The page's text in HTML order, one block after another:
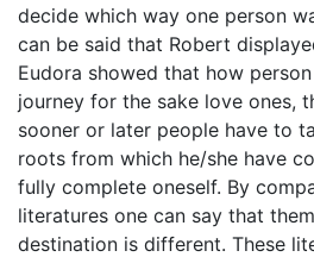
decide which way one person
can be said that Robert
Eudora showed that how
journey for the sake love ones,
sooner or later people have to
roots from which he/she have
fully complete oneself. By
literatures one can say that
destination is different. These